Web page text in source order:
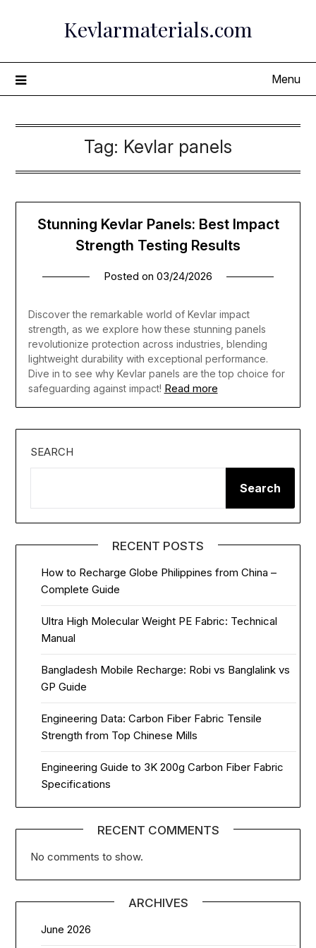
Kevlarmaterials.com
Menu
Tag: Kevlar panels
Stunning Kevlar Panels: Best Impact
Strength Testing Results
Posted on 03/24/2026
Discover the remarkable world of Kevlar impact
strength, as we explore how these stunning panels
revolutionize protection across industries, blending
lightweight durability with exceptional performance.
Dive in to see why Kevlar panels are the top choice for
safeguarding against impact! Read more
SEARCH
Search
RECENT POSTS
How to Recharge Globe Philippines from China –
Complete Guide
Ultra High Molecular Weight PE Fabric: Technical
Manual
Bangladesh Mobile Recharge: Robi vs Banglalink vs
GP Guide
Engineering Data: Carbon Fiber Fabric Tensile
Strength from Top Chinese Mills
Engineering Guide to 3K 200g Carbon Fiber Fabric
Specifications
RECENT COMMENTS
No comments to show.
ARCHIVES
June 2026